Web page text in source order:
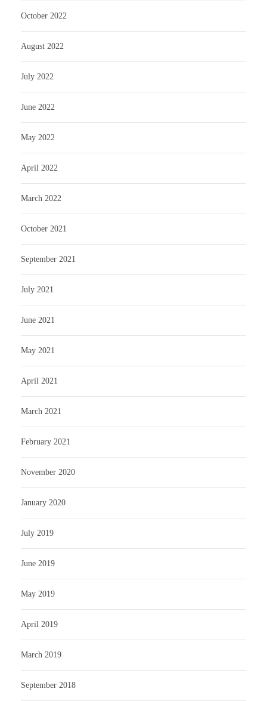
October 2022
August 2022
July 2022
June 2022
May 2022
April 2022
March 2022
October 2021
September 2021
July 2021
June 2021
May 2021
April 2021
March 2021
February 2021
November 2020
January 2020
July 2019
June 2019
May 2019
April 2019
March 2019
September 2018